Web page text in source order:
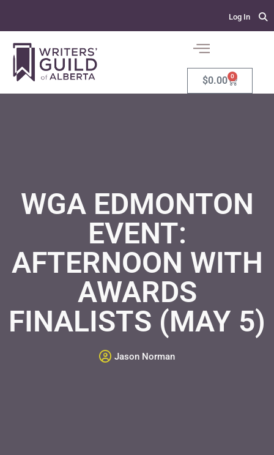
Log In
$0.00 0
WGA EDMONTON
EVENT:
AFTERNOON WITH
AWARDS
FINALISTS (MAY 5)
Jason Norman